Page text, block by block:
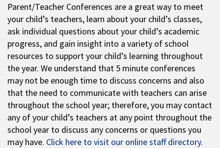
Parent/Teacher Conferences are a great way to meet
your child’s teachers, learn about your child’s classes,
ask individual questions about your child’s academic
progress, and gain insight into a variety of school
resources to support your child’s learning throughout
the year. We understand that 5 minute conferences
may not be enough time to discuss concerns and also
that the need to communicate with teachers can arise
throughout the school year; therefore, you may contact
any of your child’s teachers at any point throughout the
school year to discuss any concerns or questions you
may have. Click here to visit our online staff directory.